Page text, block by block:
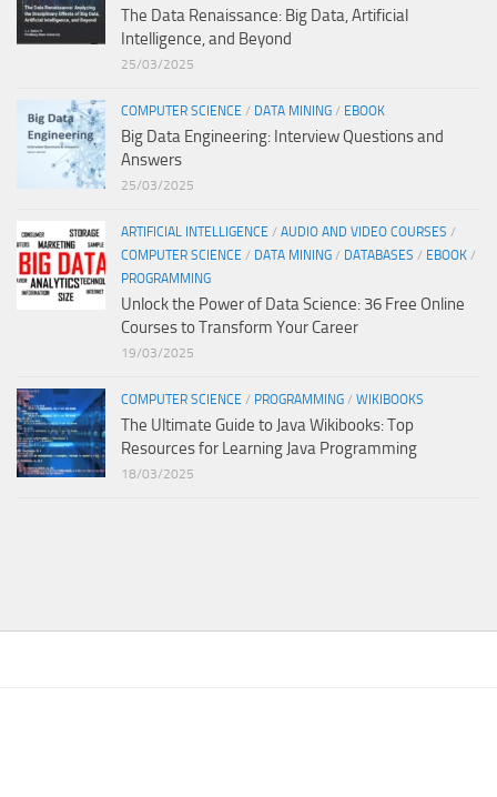
The Data Renaissance: Big Data, Artificial
Intelligence, and Beyond
25/03/2025
COMPUTER SCIENCE / DATA MINING / EBOOK
Big Data Engineering: Interview Questions and
Answers
25/03/2025
ARTIFICIAL INTELLIGENCE / AUDIO AND VIDEO COURSES /
COMPUTER SCIENCE / DATA MINING / DATABASES / EBOOK /
PROGRAMMING
Unlock the Power of Data Science: 36 Free Online
Courses to Transform Your Career
19/03/2025
COMPUTER SCIENCE / PROGRAMMING / WIKIBOOKS
The Ultimate Guide to Java Wikibooks: Top
Resources for Learning Java Programming
18/03/2025